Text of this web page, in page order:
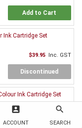
account_box
ACCOUNT
search
SEARCH
Add to Cart
Ink Cartridge Set
$39.95 Inc. GST
Discontinued
Ink Cartridge Set
Inc. GST